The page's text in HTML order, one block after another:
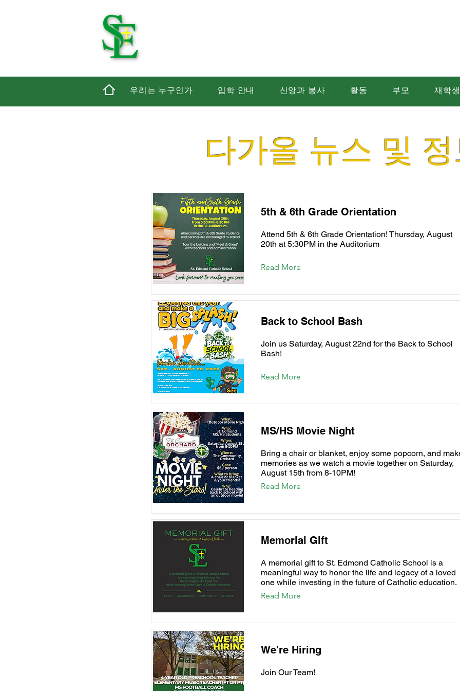
우리는 누구인가 입학 안내 신앙과 봉사 활동 부모 재학생
다가올 뉴스 및
5th & 6th Grade Orientation
Attend 5th & 6th Grade Orientation! Thursday, August
20th at 5:30PM in the Auditorium
Read More
Back to School Bash
Join us Saturday, August 22nd for the Back to School
Bash!
Read More
MS/HS Movie Night
Bring a chair or blanket, enjoy some popcorn, and
memories as we watch a movie together on Saturday,
August 15th from 8-10PM!
Read More
Memorial Gift
A memorial gift to St. Edmond Catholic School is a
meaningful way to honor the life and legacy of a loved
one while investing in the future of Catholic education.
Read More
We're Hiring
Join Our Team!